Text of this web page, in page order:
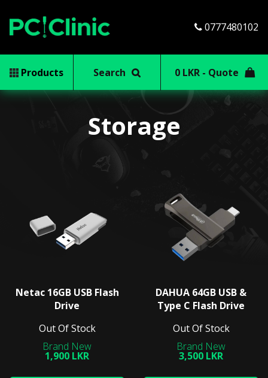
0777480102
Products Search 0 LKR - Quote
Storage
Netac 16GB USB Flash
Drive
Out Of Stock
1,900 LKR
DAHUA 64GB USB &
Type C Flash Drive
Out Of Stock
3,500 LKR